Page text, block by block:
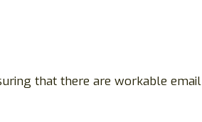
that there are workable